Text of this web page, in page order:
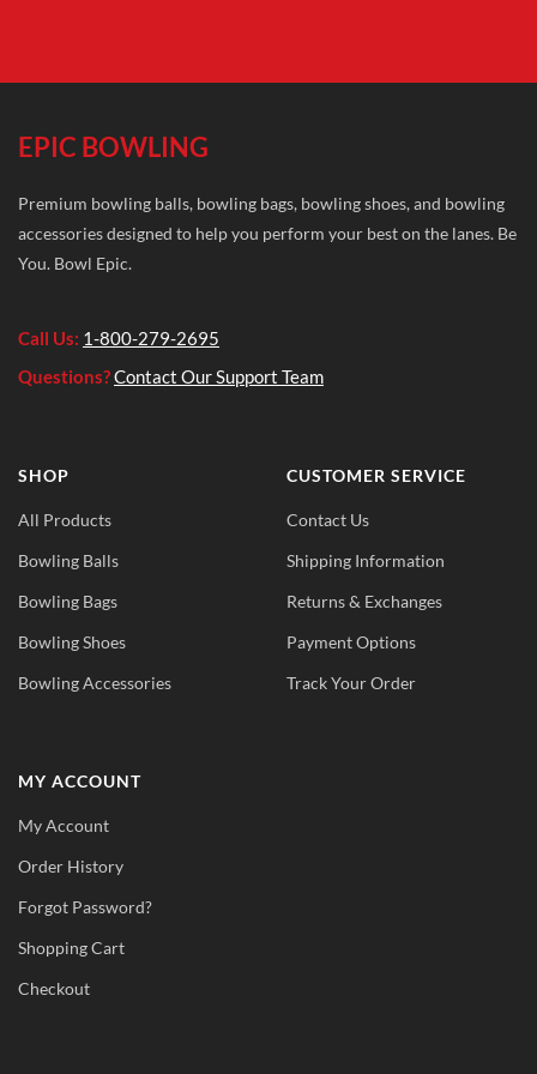
EPIC BOWLING
Premium bowling balls, bowling bags, bowling shoes, and bowling
accessories designed to help you perform your best on the lanes. Be
You. Bowl Epic.
Call Us: 1-800-279-2695
Questions?Contact Our Support Team
SHOP
All Products
Bowling Balls
Bowling Bags
Bowling Shoes
Bowling Accessories
CUSTOMER SERVICE
Contact Us
Shipping Information
Returns & Exchanges
Payment Options
Track Your Order
MY ACCOUNT
My Account
Order History
Forgot Password?
Shopping Cart
Checkout